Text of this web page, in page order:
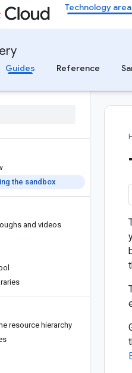
Technology
Guides Reference
the sandbox
and videos
resource hierarchy